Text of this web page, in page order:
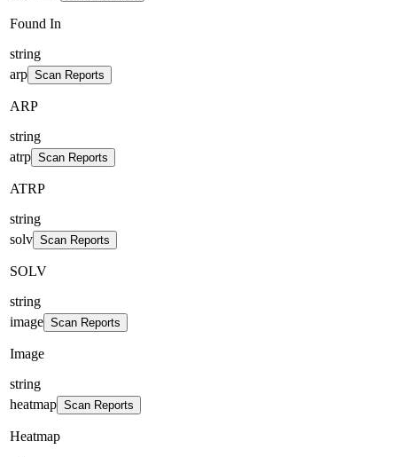
Found In
string
arp Scan Reports
ARP
string
atrp Scan Reports
ATRP
string
solv Scan Reports
SOLV
string
image Scan Reports
Image
string
heatmap Scan Reports
Heatmap